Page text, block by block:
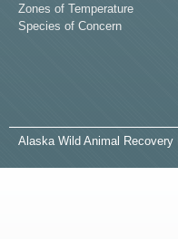
Zones of Temperature
Species of Concern
A laska Wild Animal Recovery